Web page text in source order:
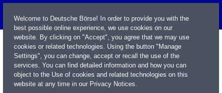
Welcome to Deutsche Börse! In order to provide you with the
best possible online experience, we use cookies on our
website. By clicking on "Accept", you agree that we may use
cookies or related technologies. Using the button "Manage
Settings", you can change, accept or recall the use of the
services. You can find detailed information and how you can
object to the Use of cookies and related technologies on this
website at any time in our Privacy Notices.